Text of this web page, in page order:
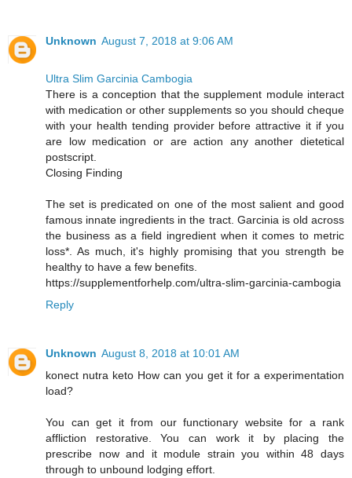
Unknown August 7, 2018 at 9:06 AM
Ultra Slim Garcinia Cambogia
There is a conception that the supplement module interact
with medication or other supplements so you should cheque
with your health tending provider before attractive it if you
are low medication or are action any another dietetical
postscript.
Closing Finding
The set is predicated on one of the most salient and good
famous innate ingredients in the tract. Garcinia is old across
the business as a field ingredient when it comes to metric
loss*. As much, it's highly promising that you strength be
healthy to have a few benefits.
https://supplementforhelp.com/ultra-slim-garcinia-cambogia
Reply
Unknown August 8, 2018 at 10:01 AM
konect nutra keto How can you get it for a experimentation
load?
You can get it from our functionary website for a rank
affliction restorative. You can work it by placing the
prescribe now and it module strain you within 48 days
through to unbound lodging effort.